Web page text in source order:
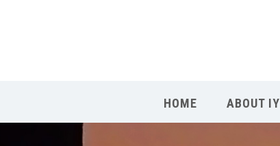
HOME ABOUT IY